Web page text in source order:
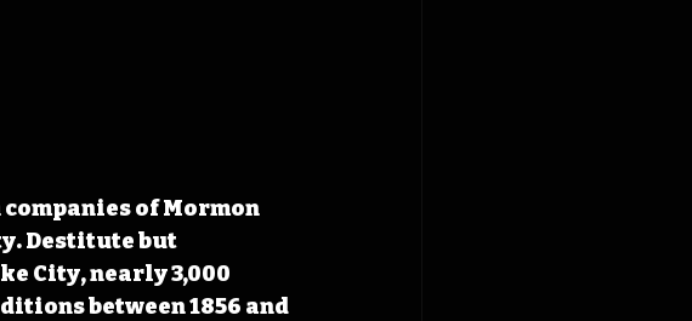
companies of Mormon
Destitute but
City, nearly 3,000
between 1856 and